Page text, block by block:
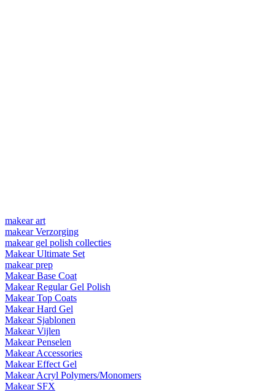
makear art
makear Verzorging
makear gel polish collecties
Makear Ultimate Set
makear prep
Makear Base Coat
Makear Regular Gel Polish
Makear Top Coats
Makear Hard Gel
Makear Sjablonen
Makear Vijlen
Makear Penselen
Makear Accessories
Makear Effect Gel
Makear Acryl Polymers/Monomers
Makear SFX